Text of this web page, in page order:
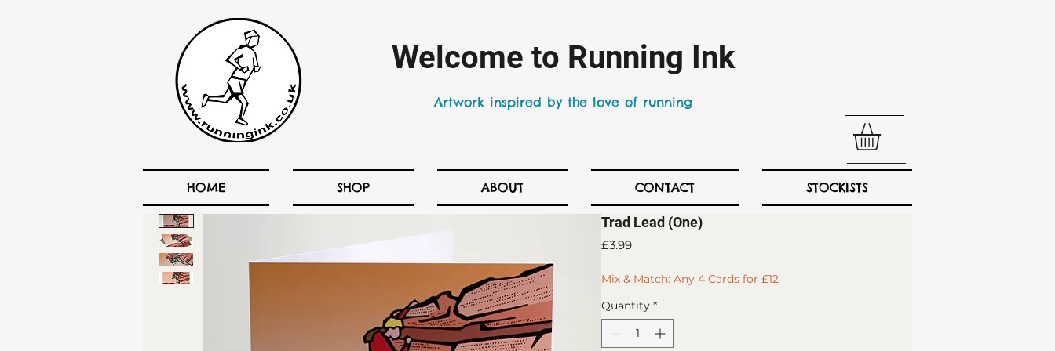
Welcome to Running Ink​
Artwork inspired by the love of running
HOME SHOP ABOUT CONTACT STOCKISTS
Trad Lead (One)
£3.99Price
Mix & Match: Any 4 Cards for £12
Quantity *